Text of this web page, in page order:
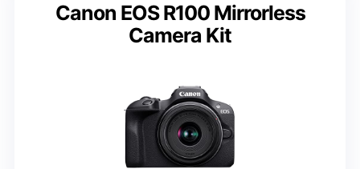
Canon EOS R100 Mirrorless
Camera Kit